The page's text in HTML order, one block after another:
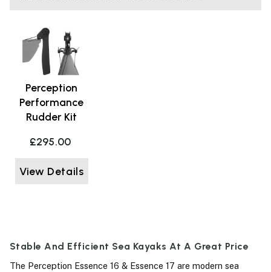
Perception
Performance
Rudder Kit
£295.00
View Details
Stable And Efficient Sea Kayaks At A Great Price
The Perception Essence 16 & Essence 17 are modern sea